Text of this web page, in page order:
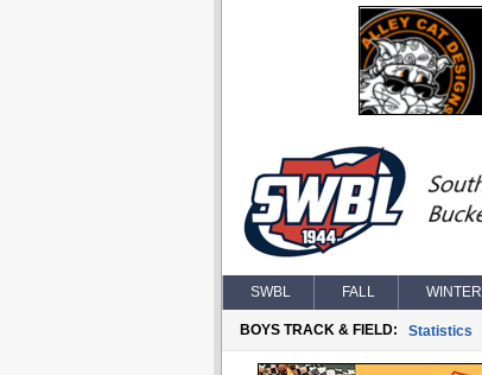
SWBL FALL WINTER
BOYS TRACK & FIELD: Statistics